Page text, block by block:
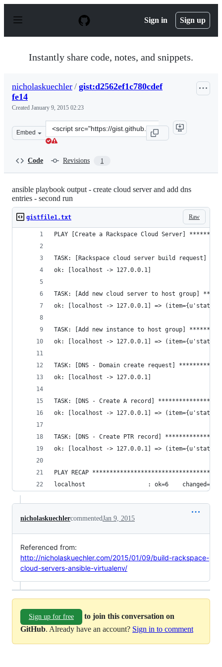
p
Sign in Sign up
Instantly share code, notes, and snippets.
nicholaskuechler / gist:d2562ef1c780cdef
fe14
Created January 9, 2015 02:23
Embed
Clone
this
Code Revisions 1
ansible playbook output - create cloud server and add dns
entries - second run
Raw
gistfile1.txt
PLAY [Create a Rackspace Cloud Server]
TASK: [Rackspace cloud server build
ok: [localhost -> 127.0.0.1]
TASK: [Add new cloud server to host group]
ok: [localhost -> 127.0.0.1] => (item={u'status':
TASK: [Add new instance to host group]
ok: [localhost -> 127.0.0.1] => (item={u'status':
TASK: [DNS - Domain create request]
ok: [localhost -> 127.0.0.1]
TASK: [DNS - Create A record]
ok: [localhost -> 127.0.0.1] => (item={u'status':
TASK: [DNS - Create PTR record]
ok: [localhost -> 127.0.0.1] => (item={u'status':
PLAY RECAP
localhost                  : ok=6    changed=0
nicholaskuechlercommentedJan 9, 2015
Referenced from:
http://nicholaskuechler.com/2015/01/09/build-rackspace-
cloud-servers-ansible-virtualenv/
Sign up for free
to join this conversation on
GitHub. Already have an account? Sign in to comment